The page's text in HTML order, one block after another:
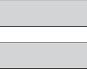
of Medicine